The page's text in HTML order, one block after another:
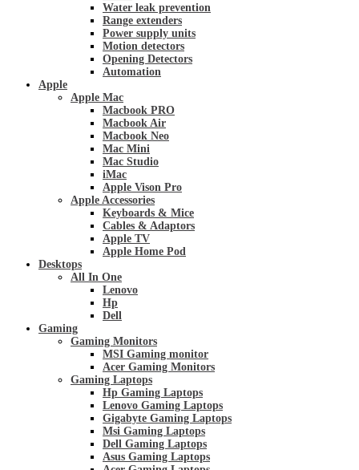
Water leak prevention
Range extenders
Power supply units
Motion detectors
Opening Detectors
Automation
Apple
Apple Mac
Macbook PRO
Macbook Air
Macbook Neo
Mac Mini
Mac Studio
iMac
Apple Vison Pro
Apple Accessories
Keyboards & Mice
Cables & Adaptors
Apple TV
Apple Home Pod
Desktops
All In One
Lenovo
Hp
Dell
Gaming
Gaming Monitors
MSI Gaming monitor
Acer Gaming Monitors
Gaming Laptops
Hp Gaming Laptops
Lenovo Gaming Laptops
Gigabyte Gaming Laptops
Msi Gaming Laptops
Dell Gaming Laptops
Asus Gaming Laptops